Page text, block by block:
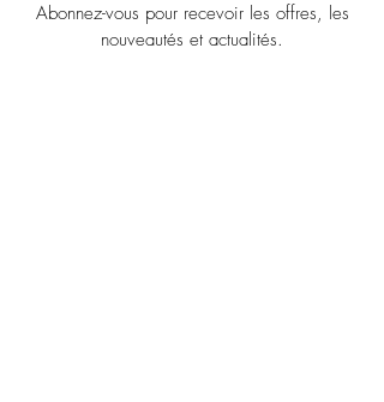
Abonnez-vous pour recevoir les offres, les
nouveautés et actualités.